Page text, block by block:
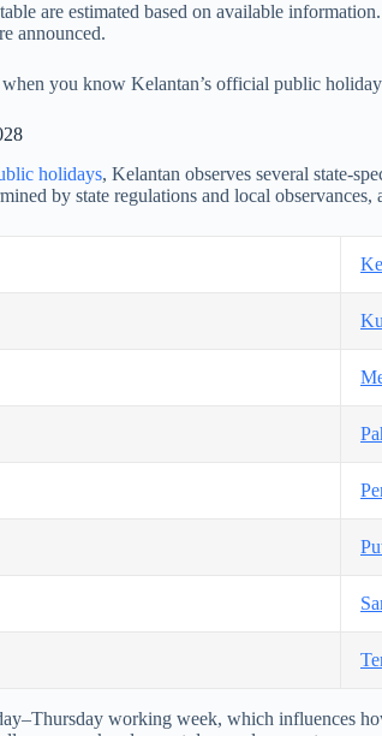
are estimated based on available
announced.
when you know Kelantan’s official public
holidays, Kelantan observes several state-
by state regulations and local
working week, which influences